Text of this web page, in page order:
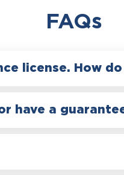
FAQs
license. How
have a